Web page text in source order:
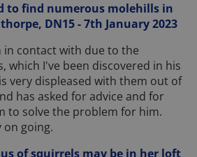
to find numerous molehills in
DN15 - 7th January 2023
in contact with due to the
which I've been discovered in his
very displeased with them out of
has asked for advice and for
to solve the problem for him.
going.
of squirrels may be in her loft